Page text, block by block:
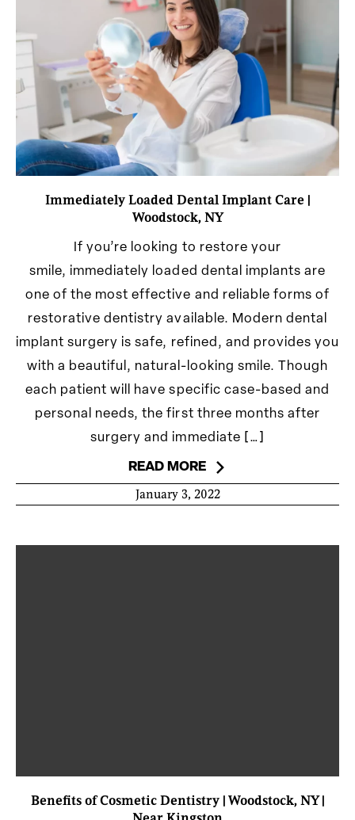
Immediately Loaded Dental Implant Care |
Woodstock, NY
If you’re looking to restore your
smile, immediately loaded dental implants are
one of the most effective and reliable forms of
restorative dentistry available. Modern dental
implant surgery is safe, refined, and provides you
with a beautiful, natural-looking smile. Though
each patient will have specific case-based and
personal needs, the first three months after
surgery and immediate […]
READ MORE
January 3, 2022
Benefits of Cosmetic Dentistry | Woodstock, NY |